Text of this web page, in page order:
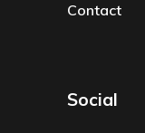
Contact
Social